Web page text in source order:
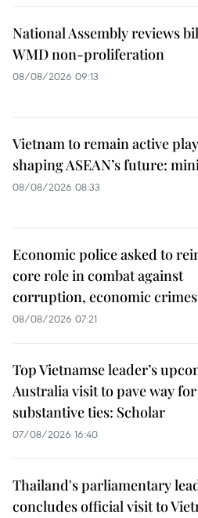
National Assembly reviews
WMD non-proliferation
08/08/2026 09:13
Vietnam to remain active
shaping ASEAN’s future:
08/08/2026 08:33
Economic police asked to
core role in combat against
corruption, economic crimes
08/08/2026 07:21
Top Vietnamse leader’s
Australia visit to pave way for
substantive ties: Scholar
07/08/2026 16:40
Thailand's parliamentary
concludes official visit to